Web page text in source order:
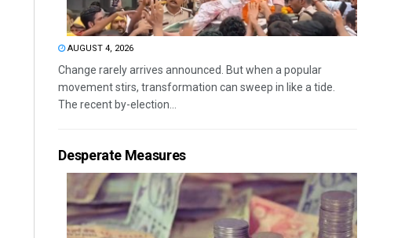
AUGUST 4, 2026
Change rarely arrives announced. But when a popular
movement stirs, transformation can sweep in like a tide.
The recent by-election...
Desperate Measures